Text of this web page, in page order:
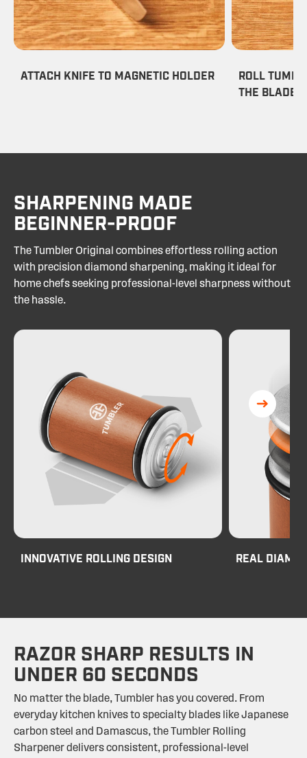
ATTACH KNIFE TO MAGNETIC HOLDER
ROLL
THE BLADE
SHARPENING MADE
BEGINNER-PROOF
The Tumbler Original combines effortless rolling action
with precision diamond sharpening, making it ideal for
home chefs seeking professional-level sharpness without
the hassle.
INNOVATIVE ROLLING DESIGN REAL
RAZOR SHARP RESULTS IN
UNDER 60 SECONDS
No matter the blade, Tumbler has you covered. From
everyday kitchen knives to specialty blades like Japanese
carbon steel and Damascus, the Tumbler Rolling
Sharpener delivers consistent, professional-level